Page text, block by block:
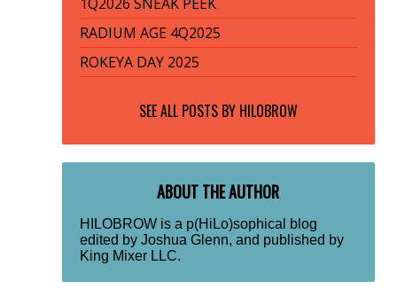
RADIUM AGE 4Q2025
ROKEYA DAY 2025
SEE ALL POSTS BY HILOBROW
ABOUT THE AUTHOR
HILOBROW is a p(HiLo)sophical blog
edited by Joshua Glenn, and published by
King Mixer LLC.